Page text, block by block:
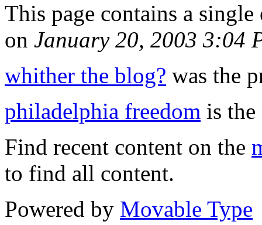
This page contains a
on January 20, 2003 3:04
whither the blog? was the
philadelphia freedom is
Find recent content on the
to find all content.
Powered by Movable Type